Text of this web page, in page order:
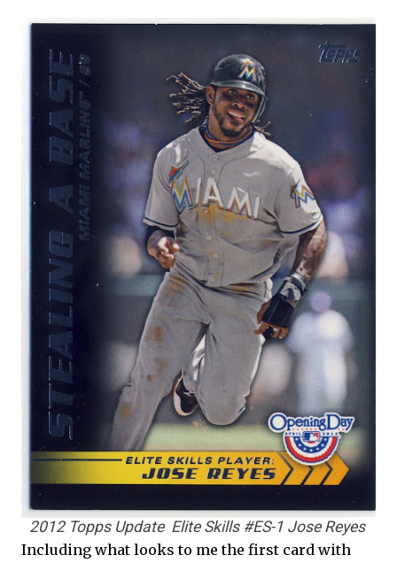
2012 Topps Update Elite Skills #ES-1 Jose Reyes
Including what looks to me the first card with